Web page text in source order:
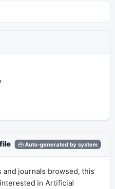
Auto-generated by system
and journals browsed, this
in Artificial